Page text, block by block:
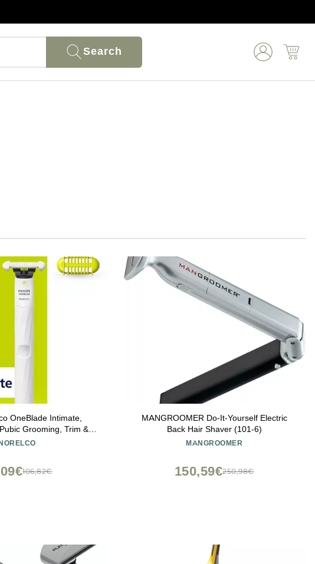
Search
OneBlade Intimate,
Grooming, Trim &
Skin Protection, Model
106,82€
MANGROOMER Do-It-Yourself Electric
Back Hair Shaver (101-6)
MANGROOMER
250,98€
150,59€